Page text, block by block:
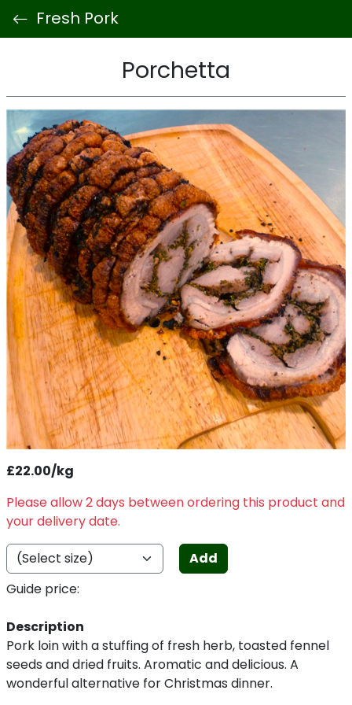
Fresh Pork
Porchetta
£22.00/kg
Please allow 2 days between ordering this product and
your delivery date.
Guide price:
Add
Description
Pork loin with a stuffing of fresh herb, toasted fennel
seeds and dried fruits. Aromatic and delicious. A
wonderful alternative for Christmas dinner.